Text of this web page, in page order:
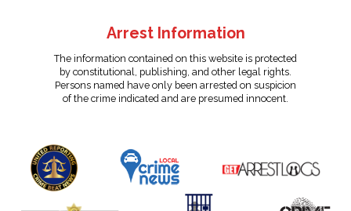
Arrest Information
The information contained on this website is protected
by constitutional, publishing, and other legal rights.
Persons named have only been arrested on suspicion
of the crime indicated and are presumed innocent.